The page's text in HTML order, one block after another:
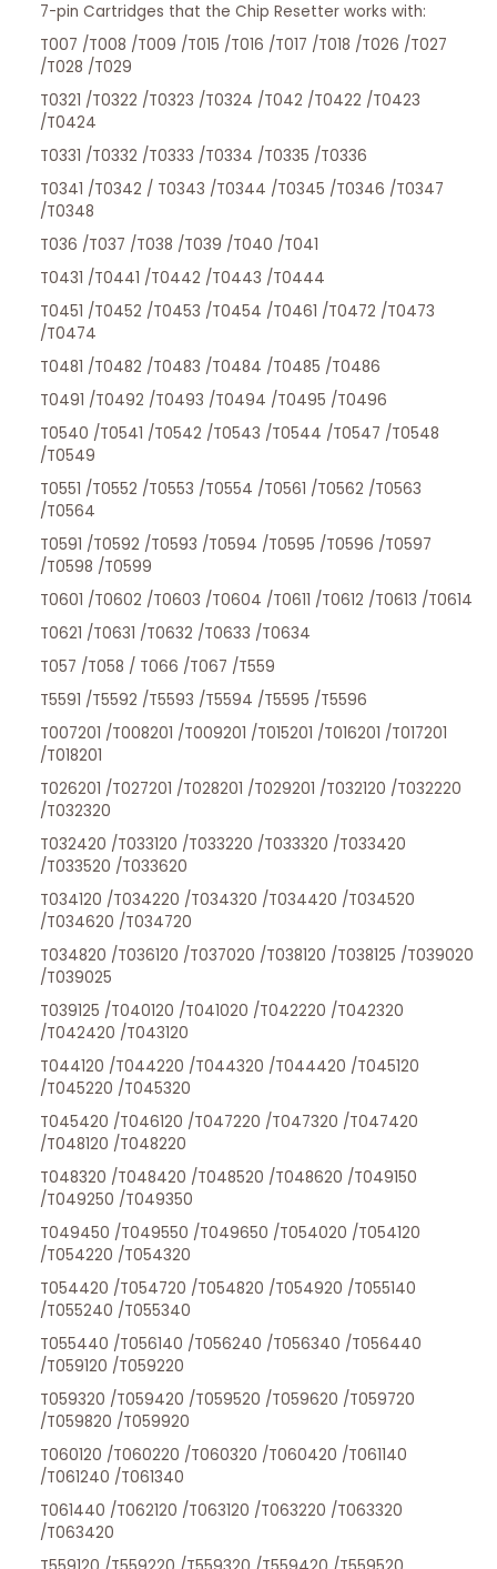
7-pin Cartridges that the Chip Resetter works with:
T007 /T008 /T009 /T015 /T016 /T017 /T018 /T026 /T027
/T028 /T029
T0321 /T0322 /T0323 /T0324 /T042 /T0422 /T0423
/T0424
T0331 /T0332 /T0333 /T0334 /T0335 /T0336
T0341 /T0342 / T0343 /T0344 /T0345 /T0346 /T0347
/T0348
T036 /T037 /T038 /T039 /T040 /T041
T0431 /T0441 /T0442 /T0443 /T0444
T0451 /T0452 /T0453 /T0454 /T0461 /T0472 /T0473
/T0474
T0481 /T0482 /T0483 /T0484 /T0485 /T0486
T0491 /T0492 /T0493 /T0494 /T0495 /T0496
T0540 /T0541 /T0542 /T0543 /T0544 /T0547 /T0548
/T0549
T0551 /T0552 /T0553 /T0554 /T0561 /T0562 /T0563
/T0564
T0591 /T0592 /T0593 /T0594 /T0595 /T0596 /T0597
/T0598 /T0599
T0601 /T0602 /T0603 /T0604 /T0611 /T0612 /T0613 /T0614
T0621 /T0631 /T0632 /T0633 /T0634
T057 /T058 / T066 /T067 /T559
T5591 /T5592 /T5593 /T5594 /T5595 /T5596
T007201 /T008201 /T009201 /T015201 /T016201 /T017201
/T018201
T026201 /T027201 /T028201 /T029201 /T032120 /T032220
/T032320
T032420 /T033120 /T033220 /T033320 /T033420
/T033520 /T033620
T034120 /T034220 /T034320 /T034420 /T034520
/T034620 /T034720
T034820 /T036120 /T037020 /T038120 /T038125 /T039020
/T039025
T039125 /T040120 /T041020 /T042220 /T042320
/T042420 /T043120
T044120 /T044220 /T044320 /T044420 /T045120
/T045220 /T045320
T045420 /T046120 /T047220 /T047320 /T047420
/T048120 /T048220
T048320 /T048420 /T048520 /T048620 /T049150
/T049250 /T049350
T049450 /T049550 /T049650 /T054020 /T054120
/T054220 /T054320
T054420 /T054720 /T054820 /T054920 /T055140
/T055240 /T055340
T055440 /T056140 /T056240 /T056340 /T056440
/T059120 /T059220
T059320 /T059420 /T059520 /T059620 /T059720
/T059820 /T059920
T060120 /T060220 /T060320 /T060420 /T061140
/T061240 /T061340
T061440 /T062120 /T063120 /T063220 /T063320
/T063420